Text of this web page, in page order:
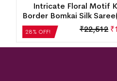
28% OFF!
Intricate Floral Motif
Border Bomkai Silk
₹22,512 ₹